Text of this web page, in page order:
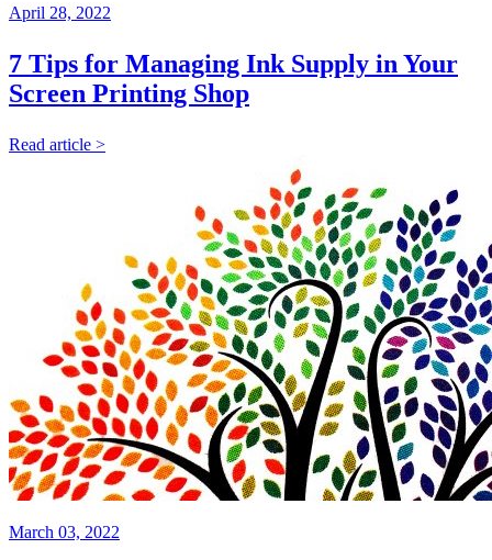
April 28, 2022
7 Tips for Managing Ink Supply in Your
Screen Printing Shop
Read article >
March 03, 2022